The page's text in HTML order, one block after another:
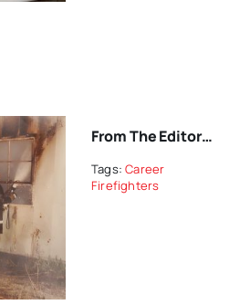
From The Editor…
Tags:Career
Firefighters